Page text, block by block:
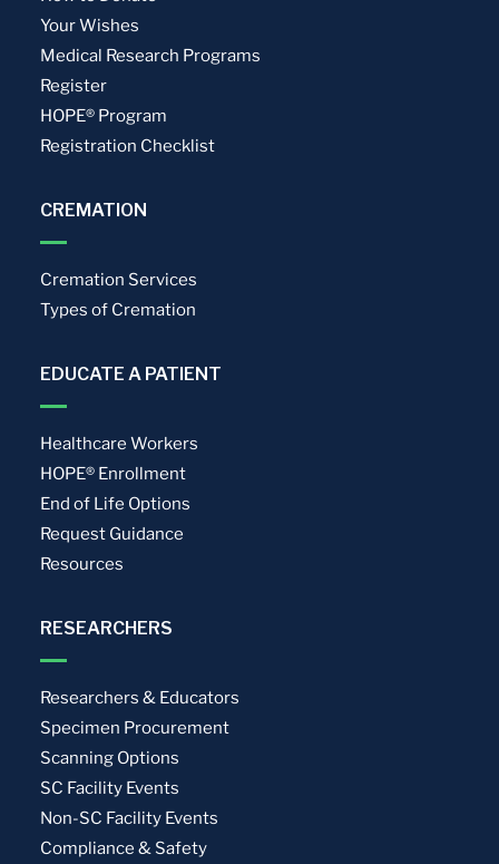
Your Wishes
Medical Research Programs
Register
HOPE® Program
Registration Checklist
CREMATION
Cremation Services
Types of Cremation
EDUCATE A PATIENT
Healthcare Workers
HOPE® Enrollment
End of Life Options
Request Guidance
Resources
RESEARCHERS
Researchers & Educators
Specimen Procurement
Scanning Options
SC Facility Events
Non-SC Facility Events
Compliance & Safety